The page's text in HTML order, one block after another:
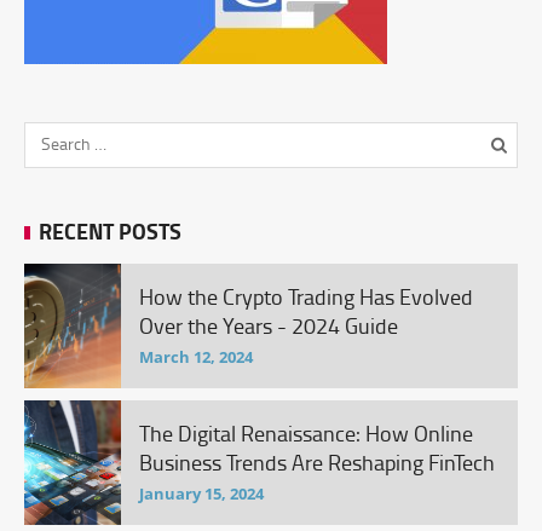
RECENT POSTS
How the Crypto Trading Has Evolved
Over the Years - 2024 Guide
March 12, 2024
The Digital Renaissance: How Online
Business Trends Are Reshaping FinTech
January 15, 2024